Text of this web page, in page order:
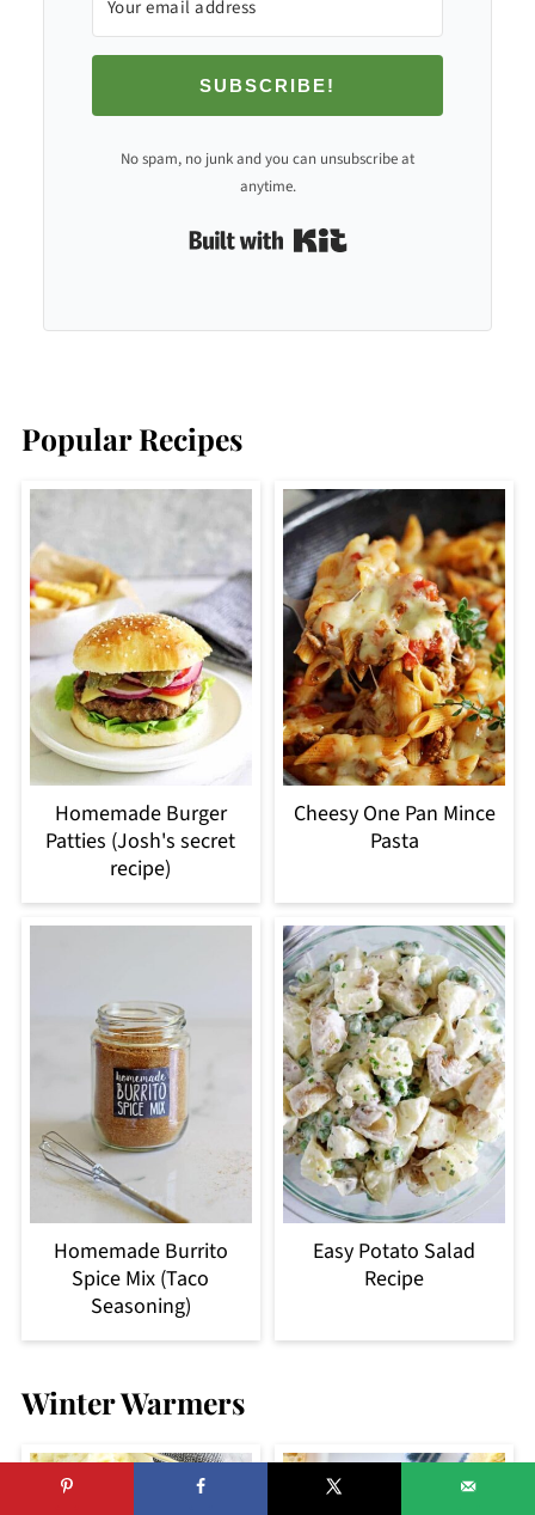
SUBSCRIBE!
No spam, no junk and you can unsubscribe at
anytime.
Built with Kit
Popular Recipes
Homemade Burger
Patties (Josh's secret
recipe)
Cheesy One Pan Mince
Pasta
Homemade Burrito
Spice Mix (Taco
Seasoning)
Easy Potato Salad
Recipe
Winter Warmers